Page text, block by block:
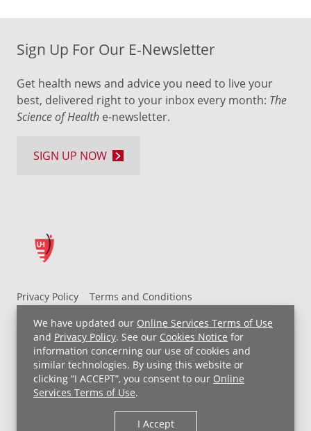
We have updated our Online Services Terms of Use
and Privacy Policy. See our Cookies Notice for
information concerning our use of cookies and
similar technologies. By using this website or
clicking “I ACCEPT”, you consent to our Online
Services Terms of Use.
I Accept
Privacy Policy
Terms and Conditions
UH MyChart Terms and Conditions
HIPAA Notice
Non-Discrimination Notice
For Employees
Price Transparency
Copyright © 2026 University Hospitals
Sign Up For Our E-Newsletter
Get health news and advice you need to live your
best, delivered right to your inbox every month: The
Science of Health e-newsletter.
SIGN UP NOW